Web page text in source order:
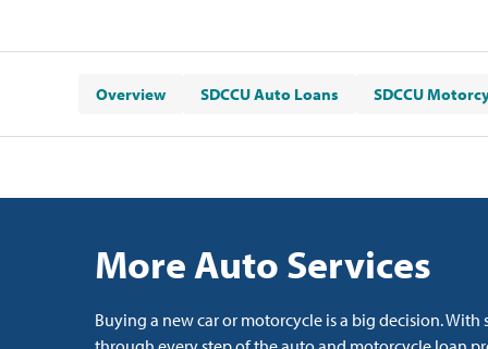
Overview SDCCU Auto Loans SDCCU
More Auto Services
Buying a new car or motorcycle is a big decision.